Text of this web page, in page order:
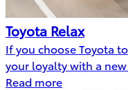
Toyota Relax
If you choose Toyota
your loyalty with a
Read more